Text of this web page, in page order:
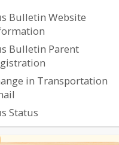
Bulletin Website
Bulletin Parent
in Transportation
Status
Tracker